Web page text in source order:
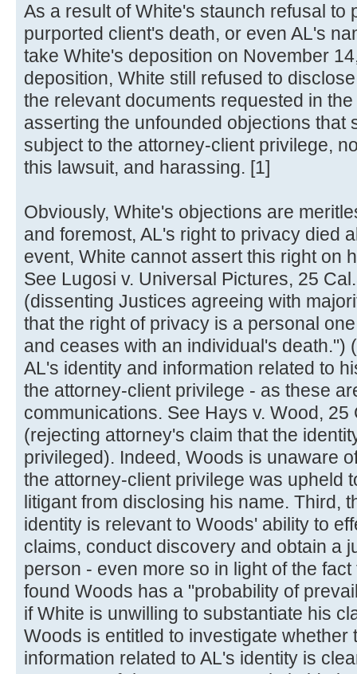
As a result of White's staunch refusal to
purported client's death, or even AL's
take White's deposition on November
deposition, White still refused to
the relevant documents requested in
asserting the unfounded objections that
subject to the attorney-client privilege,
this lawsuit, and harassing. [1]
Obviously, White's objections are
and foremost, AL's right to privacy died
event, White cannot assert this right on
See Lugosi v. Universal Pictures, 25
(dissenting Justices agreeing with
that the right of privacy is a personal
and ceases with an individual's death.")
AL's identity and information related to
the attorney-client privilege - as these
communications. See Hays v. Wood,
(rejecting attorney's claim that the
privileged). Indeed, Woods is unaware
the attorney-client privilege was upheld
litigant from disclosing his name. Third,
identity is relevant to Woods' ability to
claims, conduct discovery and obtain a
person - even more so in light of the
found Woods has a "probability of
if White is unwilling to substantiate his
Woods is entitled to investigate whether
information related to AL's identity is